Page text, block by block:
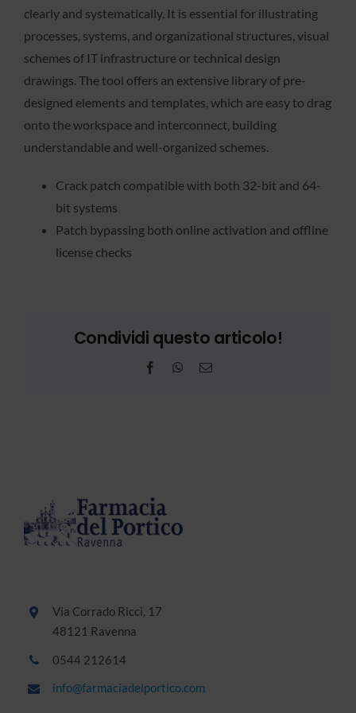
clearly and systematically. It is essential for illustrating
processes, systems, and organizational structures, visual
schemes of IT infrastructure or technical design
drawings. The tool offers an extensive library of pre-
designed elements and templates, which are easy to drag
onto the workspace and interconnect, building
understandable and well-organized schemes.
Crack patch compatible with both 32-bit and 64-
bit systems
Patch bypassing both online activation and offline
license checks
Condividi questo articolo!
FacebookWhatsApp
Email
Via Corrado Ricci, 17
48121 Ravenna
0544 212614
info@farmaciadelportico.com